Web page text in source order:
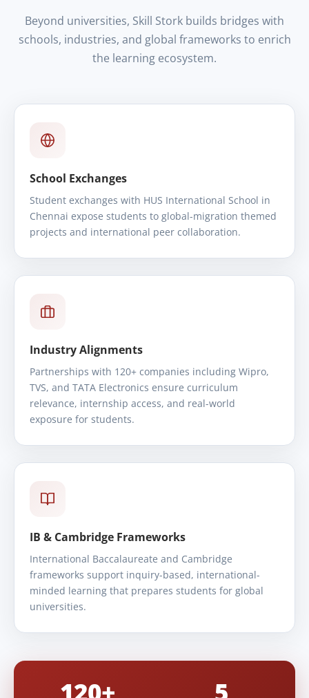
Beyond universities, Skill Stork builds bridges with
schools, industries, and global frameworks to enrich
the learning ecosystem.
School Exchanges
Student exchanges with HUS International School in
Chennai expose students to global-migration themed
projects and international peer collaboration.
Industry Alignments
Partnerships with 120+ companies including Wipro,
TVS, and TATA Electronics ensure curriculum
relevance, internship access, and real-world
exposure for students.
IB & Cambridge Frameworks
International Baccalaureate and Cambridge
frameworks support inquiry-based, international-
minded learning that prepares students for global
universities.